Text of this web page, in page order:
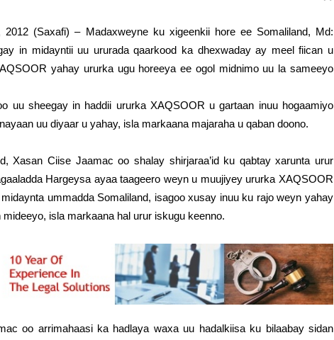
2012 (Saxafi) – Madaxweyne ku xigeenkii hore ee Somaliland, Md:
in midayntii uu ururada qaarkood ka dhexwaday ay meel fiican u
yahay ururka ugu horeeya ee ogol midnimo uu la sameeyo
uu sheegay in haddii ururka XAQSOOR u gartaan inuu hogaamiyo
uu diyaar u yahay, isla markaana majaraha u qaban doono.
Xasan Ciise Jaamac oo shalay shirjaraa’id ku qabtay xarunta urur
Hargeysa ayaa taageero weyn u muujiyey ururka XAQSOOR
ummadda Somaliland, isagoo xusay inuu ku rajo weyn yahay
isla markaana hal urur iskugu keenno.
oo arrimahaasi ka hadlaya waxa uu hadalkiisa ku bilaabay sidan